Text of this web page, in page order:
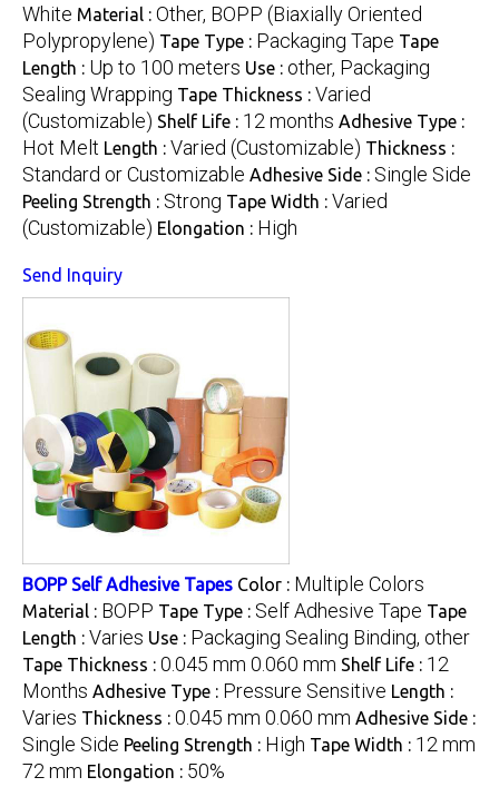
White Material : Other, BOPP (Biaxially Oriented
Polypropylene) Tape Type : Packaging Tape Tape
Length : Up to 100 meters Use : other, Packaging
Sealing Wrapping Tape Thickness : Varied
(Customizable) Shelf Life : 12 months Adhesive Type :
Hot Melt Length : Varied (Customizable) Thickness :
Standard or Customizable Adhesive Side : Single Side
Peeling Strength : Strong Tape Width : Varied
(Customizable) Elongation : High
Send Inquiry
BOPP Self Adhesive Tapes Color : Multiple Colors
Material : BOPP Tape Type : Self Adhesive Tape Tape
Length : Varies Use : Packaging Sealing Binding, other
Tape Thickness : 0.045 mm 0.060 mm Shelf Life : 12
Months Adhesive Type : Pressure Sensitive Length :
Varies Thickness : 0.045 mm 0.060 mm Adhesive Side :
Single Side Peeling Strength : High Tape Width : 12 mm
72 mm Elongation : 50%